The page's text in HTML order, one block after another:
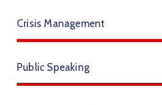
Crisis Management
Public Speaking